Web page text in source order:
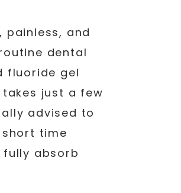
painless, and
dental
fluoride gel
just a few
advised to
time
absorb